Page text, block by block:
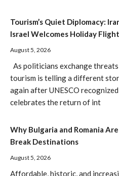
Tourism’s Quiet Diplomacy:
Israel Welcomes Holiday
August 5, 2026
As politicians exchange
tourism is telling a different
again after UNESCO
celebrates the return of int
Why Bulgaria and Romania
Break Destinations
August 5, 2026
Affordable, historic, and